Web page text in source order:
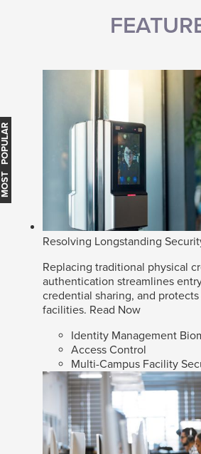
Resolving Longstanding
Replacing traditional physical
authentication streamlines
credential sharing, and
facilities. Read Now
Identity Management
Access Control
Multi-Campus Facility
MOST POPULAR